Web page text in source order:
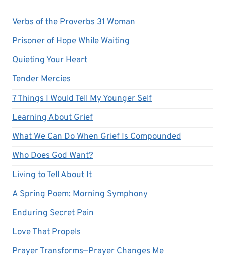
Verbs of the Proverbs 31 Woman
Prisoner of Hope While Waiting
Quieting Your Heart
Tender Mercies
7 Things I Would Tell My Younger Self
Learning About Grief
What We Can Do When Grief Is Compounded
Who Does God Want?
Living to Tell About It
A Spring Poem: Morning Symphony
Enduring Secret Pain
Love That Propels
Prayer Transforms—Prayer Changes Me